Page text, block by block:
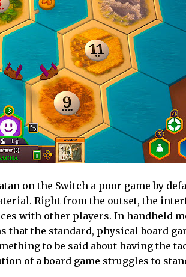
on the Switch a poor game by
Right from the outset, the
with other players. In handheld
the standard, physical board
to be said about having the
of a board game struggles to